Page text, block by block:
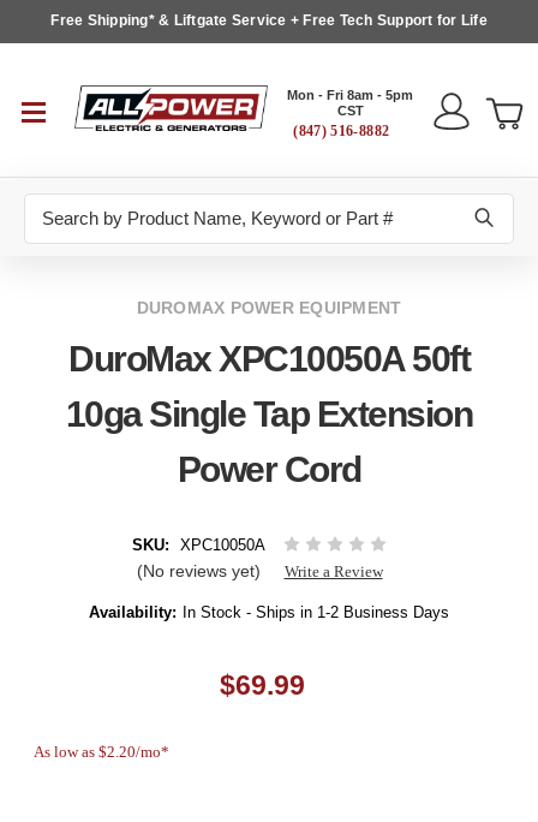
Free Shipping* & Liftgate Service + Free Tech Support for Life
Mon - Fri 8am - 5pm
CST
(847) 516-8882
DUROMAX POWER EQUIPMENT
DuroMax XPC10050A 50ft
10ga Single Tap Extension
Power Cord
SKU: XPC10050A
(No reviews yet) Write a Review
Availability: In Stock - Ships in 1-2 Business Days
$69.99
As low as $2.20/mo*